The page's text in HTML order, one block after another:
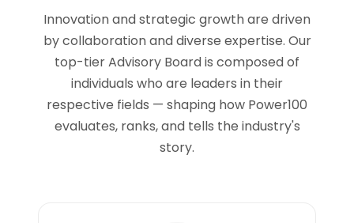
Innovation and strategic growth are driven
by collaboration and diverse expertise. Our
top-tier Advisory Board is composed of
individuals who are leaders in their
respective fields — shaping how Power100
evaluates, ranks, and tells the industry's
story.